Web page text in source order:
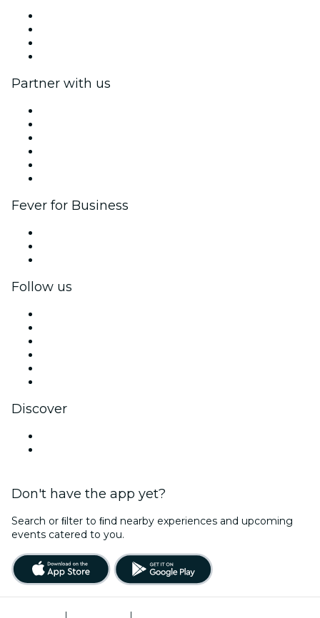
Partner with us
Fever for Business
Follow us
Discover
Don't have the app yet?
Search or ﬁlter to ﬁnd nearby experiences and upcoming
events catered to you.
| |